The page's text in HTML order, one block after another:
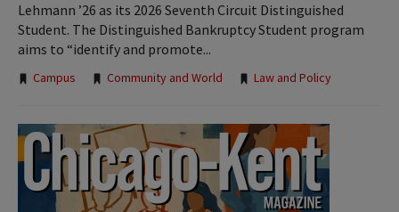
Lehmann ’26 as its 2026 Seventh Circuit Distinguished
Student. The Distinguished Bankruptcy Student program
aims to “identify and promote...
Tags:
Campus Community and World Law and Policy